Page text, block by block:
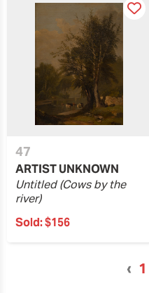
47
ARTIST UNKNOWN
Untitled (Cows by the
river)
Sold:$156
‹ 1